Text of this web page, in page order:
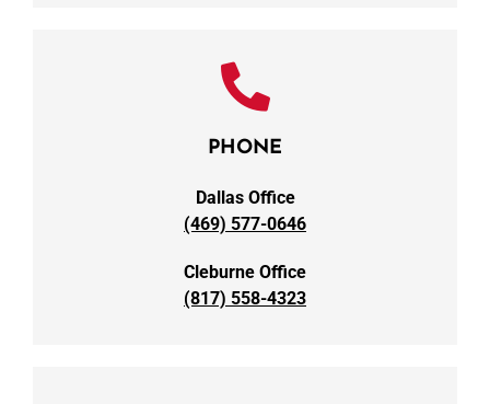
PHONE
Dallas Office
(469) 577-0646
Cleburne Office
(817) 558-4323